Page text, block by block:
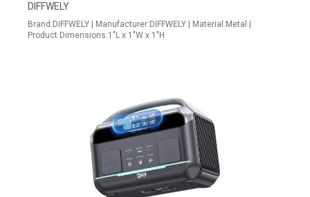
DIFFWELY
Brand:DIFFWELY | Manufacturer:DIFFWELY | Material:Metal |
Product Dimensions:1"L x 1"W x 1"H